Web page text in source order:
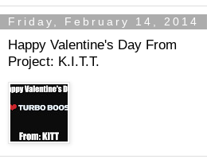
Friday, February 14, 2014
Happy Valentine's Day From
Project: K.I.T.T.